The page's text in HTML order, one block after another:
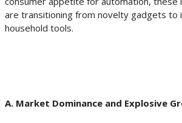
are transitioning from novelty gadgets to
household tools.
A. Market Dominance and Explosive